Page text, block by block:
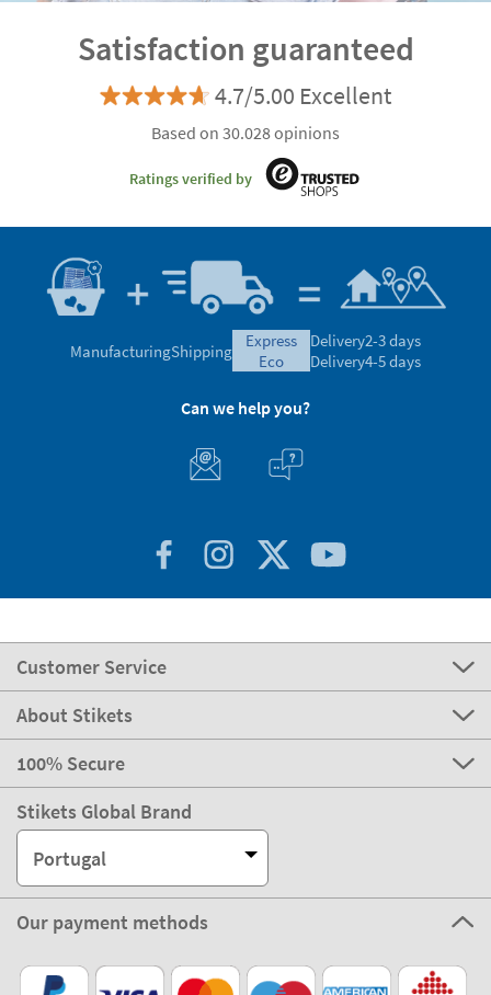
Satisfaction guaranteed
4.7/5.00 Excellent
Based on 30.028 opinions
Ratings verified by
ManufacturingShipping
express
eco
Delivery2-3 days
Delivery4-5 days
Can we help you?
Customer Service
About Stikets
100% Secure
Stikets Global Brand
Portugal
Our payment methods